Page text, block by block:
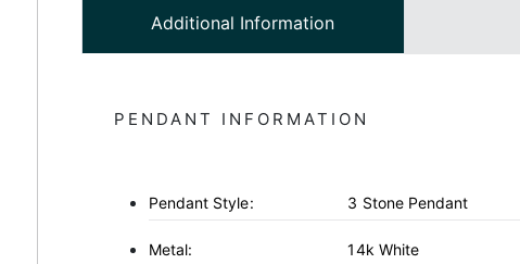
Additional Information
PENDANT INFORMATION
Pendant Style: 3 Stone Pendant
Metal: 14k White